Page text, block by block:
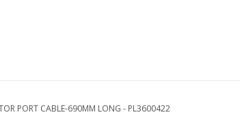
PORT CABLE-690MM LONG - PL3600422